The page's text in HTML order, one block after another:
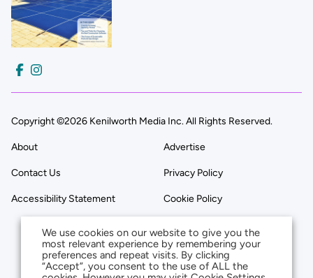
Copyright ©2026 Kenilworth Media Inc. All Rights Reserved.
About Advertise
Contact Us Privacy Policy
Accessibility Statement Cookie Policy
We use cookies on our website to give you the
most relevant experience by remembering your
preferences and repeat visits. By clicking
“Accept”, you consent to the use of ALL the